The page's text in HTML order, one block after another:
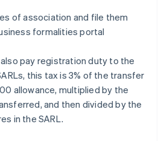
of association and file them
formalities portal
pay registration duty to the
this tax is 3% of the transfer
allowance, multiplied by the
and then divided by the
in the SARL.